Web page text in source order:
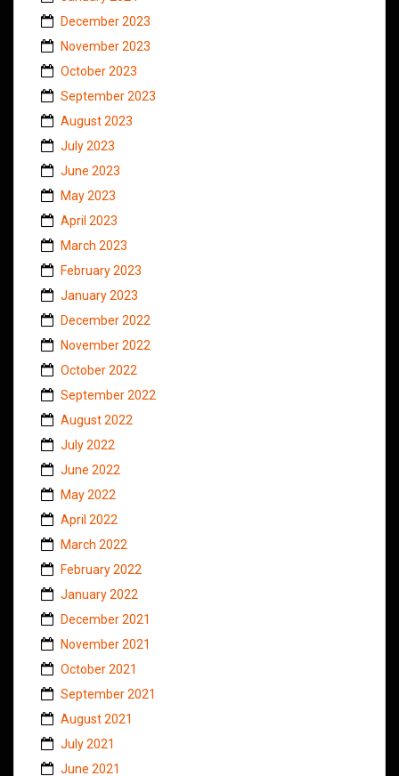
December 2023
November 2023
October 2023
September 2023
August 2023
July 2023
June 2023
May 2023
April 2023
March 2023
February 2023
January 2023
December 2022
November 2022
October 2022
September 2022
August 2022
July 2022
June 2022
May 2022
April 2022
March 2022
February 2022
January 2022
December 2021
November 2021
October 2021
September 2021
August 2021
July 2021
June 2021